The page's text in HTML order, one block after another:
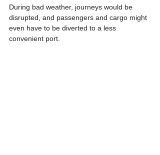
During bad weather, journeys would be
disrupted, and passengers and cargo might
even have to be diverted to a less
convenient port.